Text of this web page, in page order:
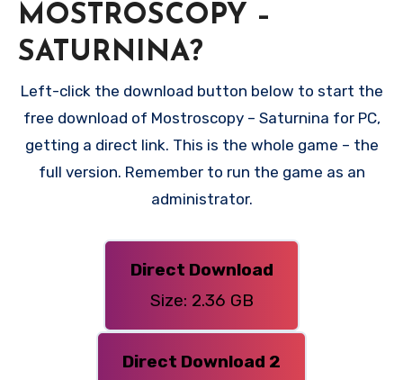
MOSTROSCOPY –
SATURNINA?
Left-click the download button below to start the
free download of Mostroscopy – Saturnina for PC,
getting a direct link. This is the whole game – the
full version. Remember to run the game as an
administrator.
Direct Download
Size: 2.36 GB
Direct Download 2